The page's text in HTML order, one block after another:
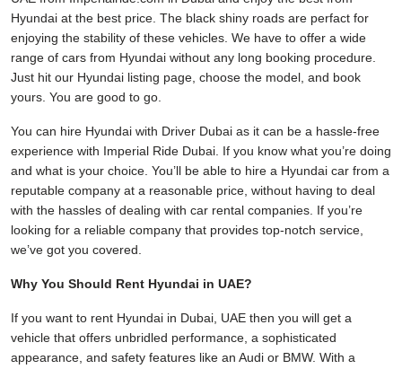
Hyundai at the best price. The black shiny roads are perfact for
enjoying the stability of these vehicles. We have to offer a wide
range of cars from Hyundai without any long booking procedure.
Just hit our Hyundai listing page, choose the model, and book
yours. You are good to go.
You can hire Hyundai with Driver Dubai as it can be a hassle-free
experience with Imperial Ride Dubai. If you know what you’re doing
and what is your choice. You’ll be able to hire a Hyundai car from a
reputable company at a reasonable price, without having to deal
with the hassles of dealing with car rental companies. If you’re
looking for a reliable company that provides top-notch service,
we’ve got you covered.
Why You Should Rent Hyundai in UAE?
If you want to rent Hyundai in Dubai, UAE then you will get a
vehicle that offers unbridled performance, a sophisticated
appearance, and safety features like an Audi or BMW. With a